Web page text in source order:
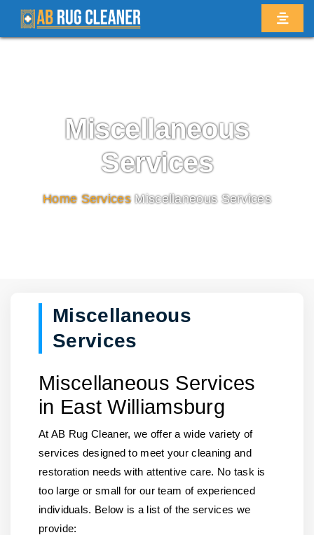
Miscellaneous
Services
Home/ Services/Miscellaneous Services
Miscellaneous
Services
Miscellaneous Services
in East Williamsburg
At AB Rug Cleaner, we offer a wide variety of
services designed to meet your cleaning and
restoration needs with attentive care. No task is
too large or small for our team of experienced
individuals. Below is a list of the services we
provide: